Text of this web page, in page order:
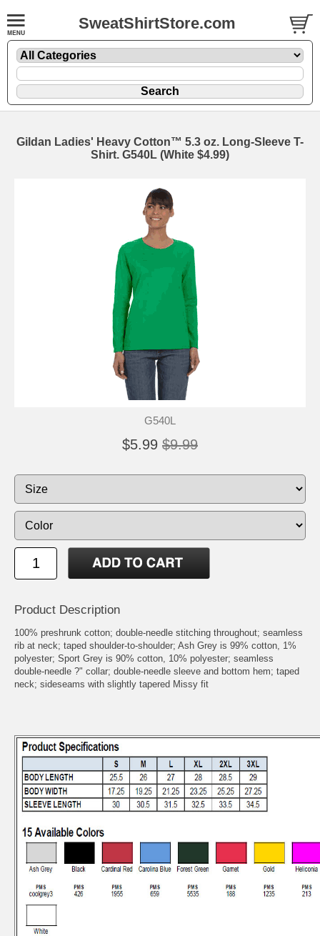
SweatShirtStore.com
Gildan Ladies' Heavy Cotton™ 5.3 oz. Long-Sleeve T-
Shirt. G540L (White $4.99)
G540L
$5.99 $9.99
Product Description
100% preshrunk cotton; double-needle stitching throughout; seamless
rib at neck; taped shoulder-to-shoulder; Ash Grey is 99% cotton, 1%
polyester; Sport Grey is 90% cotton, 10% polyester; seamless
double-needle ?" collar; double-needle sleeve and bottom hem; taped
neck; sideseams with slightly tapered Missy fit